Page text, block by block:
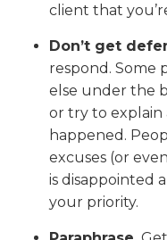
client that
Don’t get
respond. Some
else under the
or try to explain
happened.
excuses (or
is disappointed
your priority.